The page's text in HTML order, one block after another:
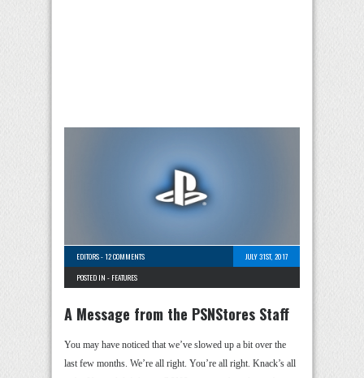
EDITORS-12 COMMENTS
JULY 31ST, 2017
POSTED IN - FEATURES
A Message from the PSNStores Staff
You may have noticed that we’ve slowed up a bit over the
last few months. We’re all right. You’re all right. Knack’s all